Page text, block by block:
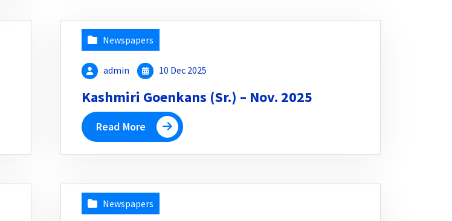
Newspapers
admin 10 Dec 2025
Kashmiri Goenkans (Sr.) – Nov. 2025
Read More
Newspapers